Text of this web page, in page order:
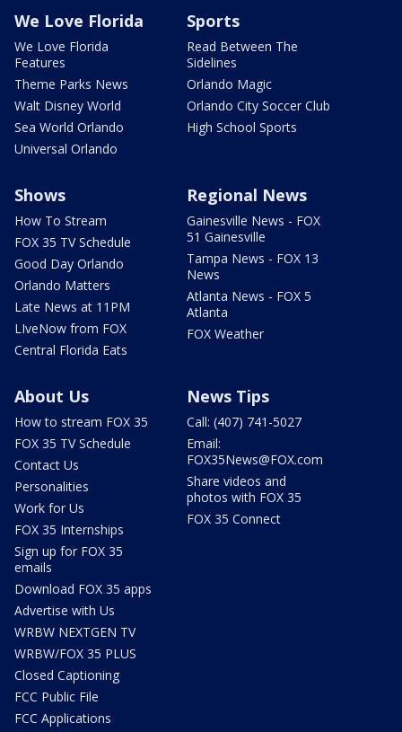
We Love Florida
We Love Florida
Features
Theme Parks News
Walt Disney World
Sea World Orlando
Universal Orlando
Sports
Read Between The
Sidelines
Orlando Magic
Orlando City Soccer Club
High School Sports
Shows
How To Stream
FOX 35 TV Schedule
Good Day Orlando
Orlando Matters
Late News at 11PM
LIveNow from FOX
Central Florida Eats
Regional News
Gainesville News - FOX
51 Gainesville
Tampa News - FOX 13
News
Atlanta News - FOX 5
Atlanta
FOX Weather
About Us
How to stream FOX 35
FOX 35 TV Schedule
Contact Us
Personalities
Work for Us
FOX 35 Internships
Sign up for FOX 35
emails
Download FOX 35 apps
Advertise with Us
WRBW NEXTGEN TV
WRBW/FOX 35 PLUS
Closed Captioning
FCC Public File
FCC Applications
News Tips
Call: (407) 741-5027
Email:
FOX35News@FOX.com
Share videos and
photos with FOX 35
FOX 35 Connect